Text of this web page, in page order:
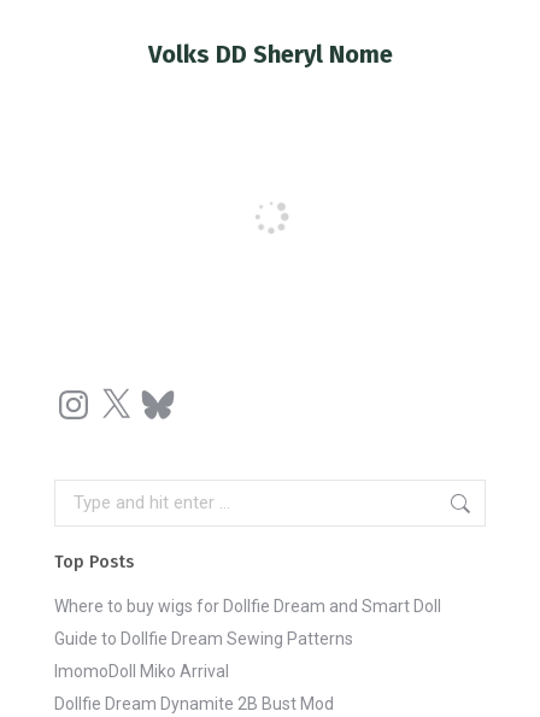
Volks DD Sheryl Nome
Instagram
X Bluesky
Search:
Top Posts
Where to buy wigs for Dollfie Dream and Smart Doll
Guide to Dollfie Dream Sewing Patterns
ImomoDoll Miko Arrival
Dollfie Dream Dynamite 2B Bust Mod